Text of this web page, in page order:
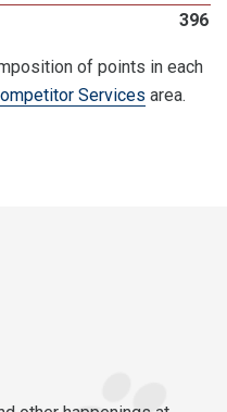
396
of points in each
Services area.